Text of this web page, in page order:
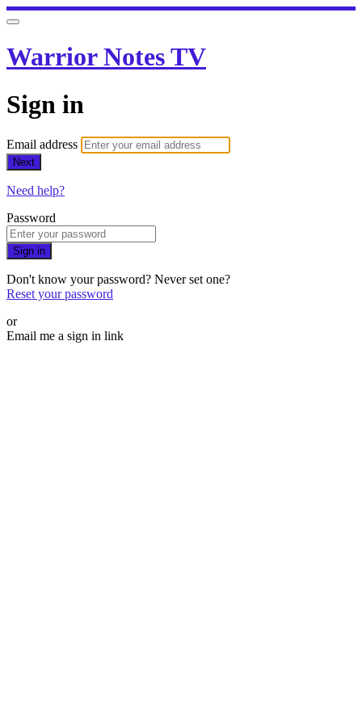
Warrior Notes TV
Sign in
Email address
Next
Need help?
Password
Sign in
Don't know your password? Never set one?
Reset your password
or
Email me a sign in link